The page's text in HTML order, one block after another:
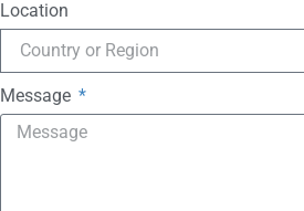
Location
Message